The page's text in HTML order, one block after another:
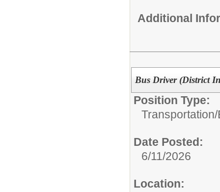
Additional
Bus Driver (District
Position Type:
Transportation/
Date Posted:
6/11/2026
Location: